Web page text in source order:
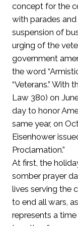
concept for the
with parades
suspension of
urging of the
government
the word
“Veterans.” With
Law 380) on
day to honor
same year, on
Eisenhower
Proclamation.”
At first, the
somber prayer
lives serving the
to end all wars,
represents a